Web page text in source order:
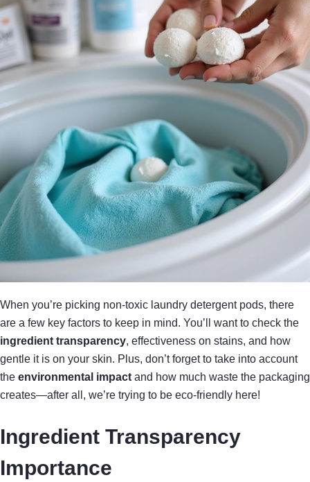
When you’re picking non-toxic laundry detergent pods, there
are a few key factors to keep in mind. You’ll want to check the
ingredient transparency, effectiveness on stains, and how
gentle it is on your skin. Plus, don’t forget to take into account
the environmental impact and how much waste the packaging
creates—after all, we’re trying to be eco-friendly here!
Ingredient Transparency
Importance